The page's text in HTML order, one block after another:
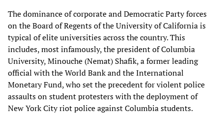
The dominance of corporate and Democratic Party forces
on the Board of Regents of the University of California is
typical of elite universities across the country. This
includes, most infamously, the president of Columbia
University, Minouche (Nemat) Shafik, a former leading
official with the World Bank and the International
Monetary Fund, who set the precedent for violent police
assaults on student protesters with the deployment of
New York City riot police against Columbia students.